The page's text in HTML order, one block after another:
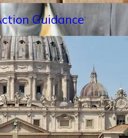
Guidance